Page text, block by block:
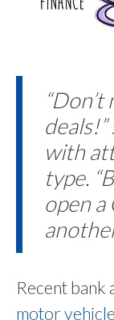
with
type.
open a
Recent bank
motor